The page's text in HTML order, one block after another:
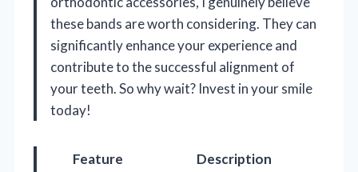
these bands are worth considering. They can
significantly enhance your experience and
contribute to the successful alignment of
your teeth. So why wait? Invest in your smile
today!
Feature
Description